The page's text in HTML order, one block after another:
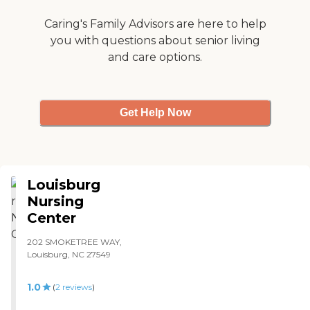
Caring's Family Advisors are here to help
you with questions about senior living
and care options.
Get Help Now
Louisburg
Nursing
Center
202 SMOKETREE WAY,
Louisburg, NC 27549
1.0 (2 reviews)